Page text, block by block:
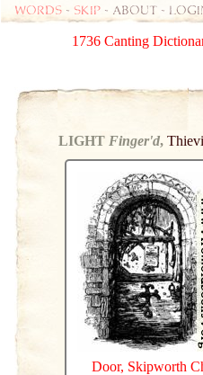
Words - skip - about -
1736 Canting
LIGHT Finger'd,
Door, Skipworth